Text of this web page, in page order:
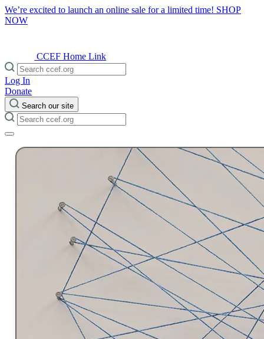
We’re excited to launch an online sale for a limited time! SHOP
NOW
CCEF Home Link
Log In
Donate
Search our site